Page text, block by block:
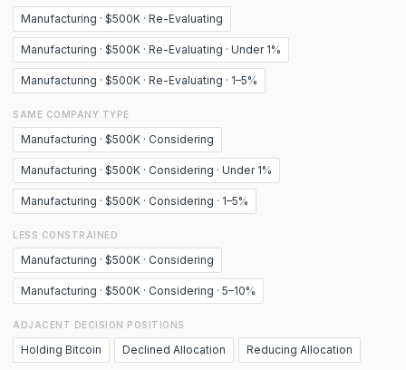
Manufacturing · $500K · Re-Evaluating
Manufacturing · $500K · Re-Evaluating · Under 1%
Manufacturing · $500K · Re-Evaluating · 1–5%
SAME COMPANY TYPE
Manufacturing · $500K · Considering
Manufacturing · $500K · Considering · Under 1%
Manufacturing · $500K · Considering · 1–5%
LESS CONSTRAINED
Manufacturing · $500K · Considering
Manufacturing · $500K · Considering · 5–10%
ADJACENT DECISION POSITIONS
Holding Bitcoin Declined Allocation Reducing Allocation